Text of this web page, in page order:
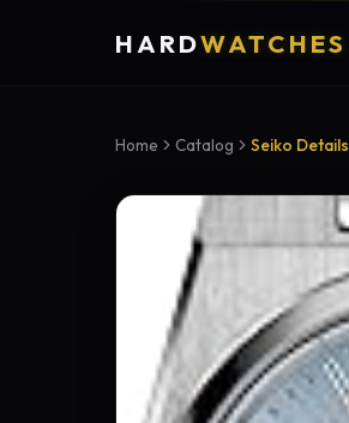
HARDWATCHES
Home Catalog Seiko Details